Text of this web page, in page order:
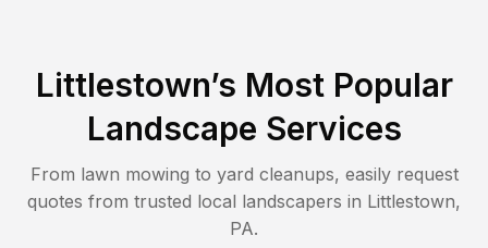
Littlestown’s Most Popular
Landscape Services
From lawn mowing to yard cleanups, easily request
quotes from trusted local landscapers in Littlestown,
PA.